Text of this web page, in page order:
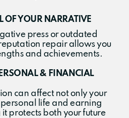
OF YOUR NARRATIVE
press or outdated
repair allows you
and achievements.
& FINANCIAL
can affect not only your
life and earning
protects both your future